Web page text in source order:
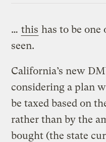
… this has to be one
seen.
California’s new
considering a plan
be taxed based on
rather than by the
bought (the state